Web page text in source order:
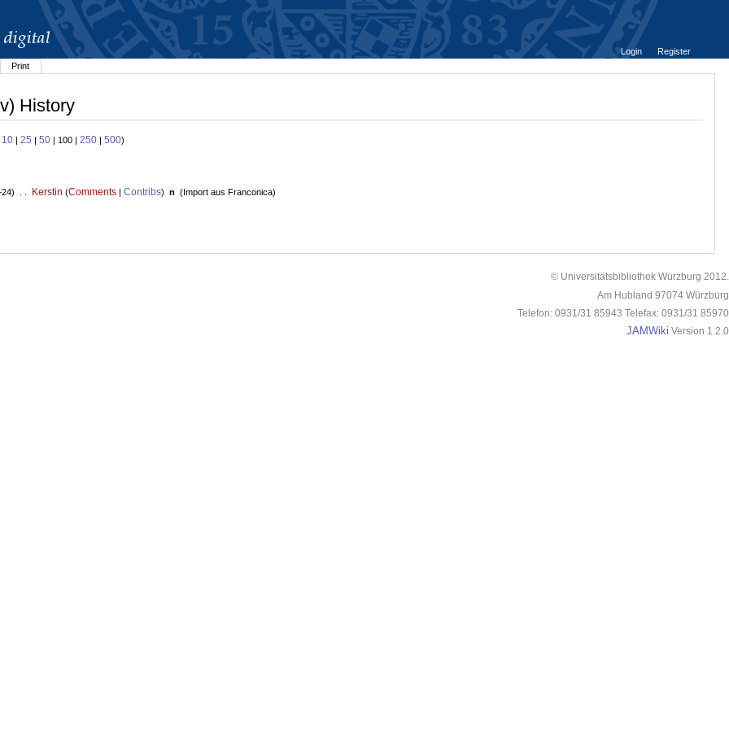
Login
Register
Print
History
10 | 25 | 50 | 100 | 250 | 500)
. . Kerstin (Comments| Contribs) n (Import aus Franconica)
© Universitätsbibliothek Würzburg 2012.
Am Hubland 97074 Würzburg
Telefon: 0931/31 85943 Telefax: 0931/31 85970
JAMWiki Version 1.2.0